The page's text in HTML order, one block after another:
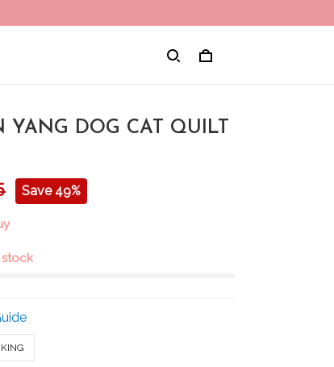
YANG DOG CAT QUILT
Save 49%
KING